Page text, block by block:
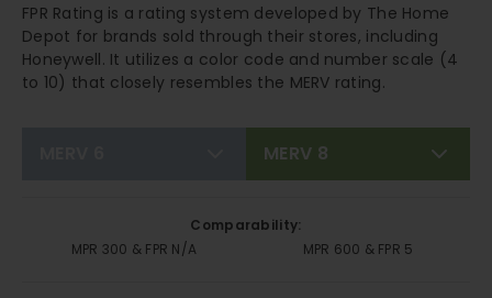
FPR Rating is a rating system developed by The Home
Depot for brands sold through their stores, including
Honeywell. It utilizes a color code and number scale (4
to 10) that closely resembles the MERV rating.
MERV 8
Comparability:
MPR 300 & FPR N/A
MPR 600 & FPR 5